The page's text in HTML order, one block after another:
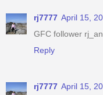
rj7777 April 15,
GFC follower
Reply
rj7777 April 15,